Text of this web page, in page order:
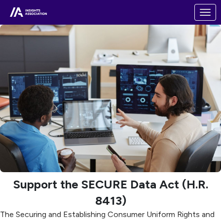
Skip to Main Content
Link to Homepage
Support the SECURE Data Act (H.R.
8413)
The Securing and Establishing Consumer Uniform Rights and